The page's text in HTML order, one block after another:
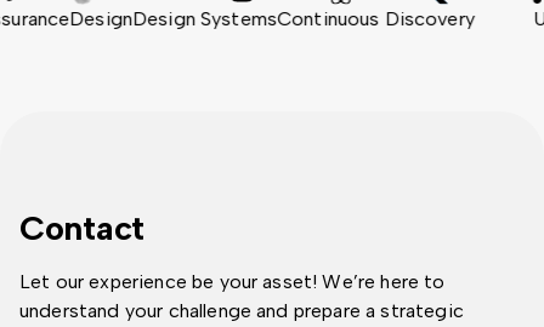
DesignDesign SystemsContinuous Discovery
Contact
Let our experience be your asset! We’re here to
understand your challenge and prepare a strategic